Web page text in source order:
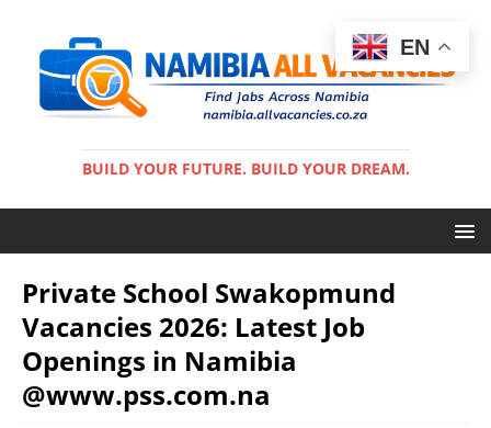
BUILD YOUR FUTURE. BUILD YOUR DREAM.
Private School Swakopmund
Vacancies 2026: Latest Job
Openings in Namibia
@www.pss.com.na
EN